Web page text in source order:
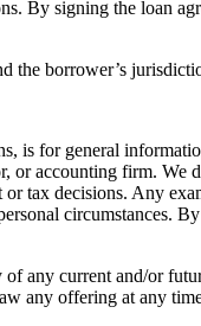
By signing the loan
the borrower’s
is for general
accounting firm. We
tax decisions. Any
circumstances.
any current and/or
any offering at any